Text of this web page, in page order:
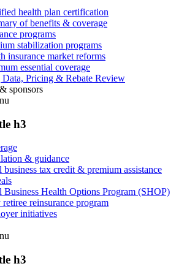
health plan certification
of benefits & coverage
programs
stabilization programs
insurance market reforms
essential coverage
Pricing & Rebate Review
sponsors
h3
& guidance
business tax credit & premium assistance
Business Health Options Program (SHOP)
reinsurance program
initiatives
h3